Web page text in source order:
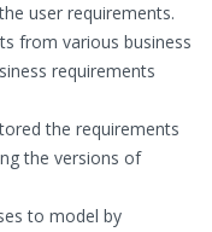
user requirements.
from various business
requirements
the requirements
the versions of
to model by